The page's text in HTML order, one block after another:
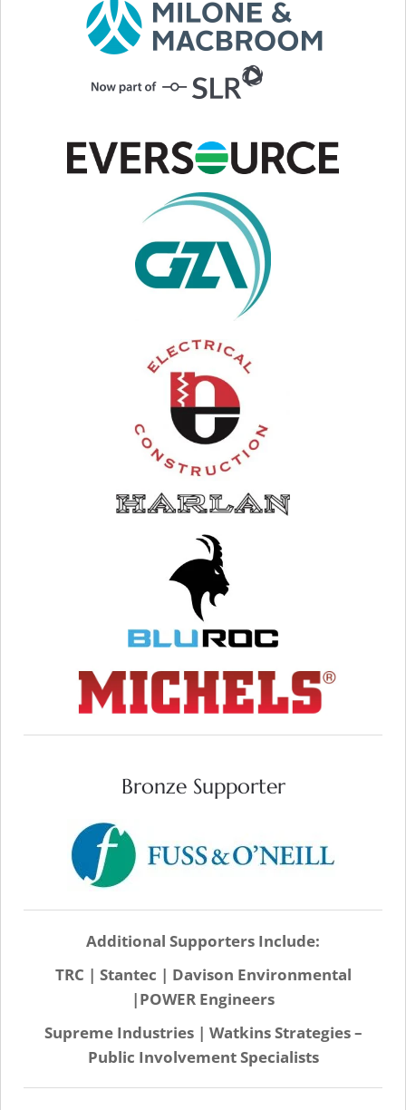
VISIT WEB SITE
VISIT WEB SITE
VISIT WEB SITE
VISIT WEB SITE
VISIT WEB
SITE
VISIT WEB SITE
Bronze Supporter
VISIT WEB SITE
Additional Supporters Include:
TRC | Stantec | Davison Environmental
|POWER Engineers
Supreme Industries | Watkins Strategies –
Public Involvement Specialists